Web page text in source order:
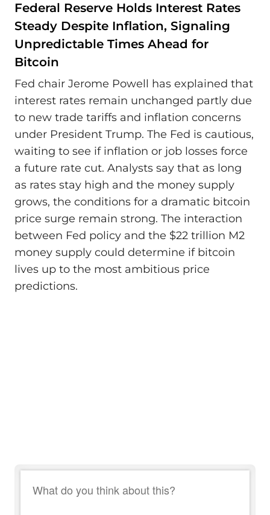
Federal Reserve Holds Interest Rates
Steady Despite Inflation, Signaling
Unpredictable Times Ahead for
Bitcoin
Fed chair Jerome Powell has explained that
interest rates remain unchanged partly due
to new trade tariffs and inflation concerns
under President Trump. The Fed is cautious,
waiting to see if inflation or job losses force
a future rate cut. Analysts say that as long
as rates stay high and the money supply
grows, the conditions for a dramatic bitcoin
price surge remain strong. The interaction
between Fed policy and the $22 trillion M2
money supply could determine if bitcoin
lives up to the most ambitious price
predictions.